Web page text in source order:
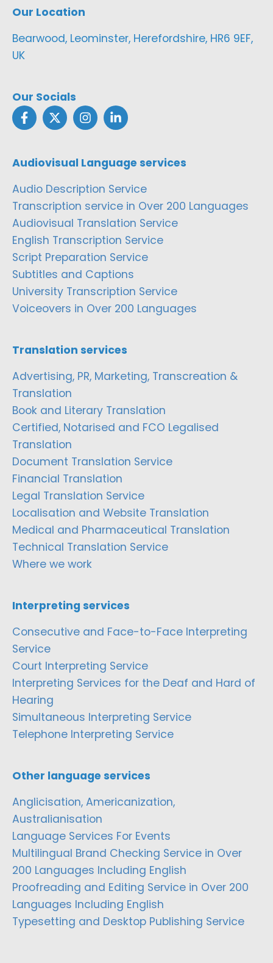
Our Location
Bearwood, Leominster, Herefordshire, HR6 9EF,
UK
Our Socials
Audiovisual Language services
Audio Description Service
Transcription service in Over 200 Languages
Audiovisual Translation Service
English Transcription Service
Script Preparation Service
Subtitles and Captions
University Transcription Service
Voiceovers in Over 200 Languages
Translation services
Advertising, PR, Marketing, Transcreation &
Translation
Book and Literary Translation
Certified, Notarised and FCO Legalised
Translation
Document Translation Service
Financial Translation
Legal Translation Service
Localisation and Website Translation
Medical and Pharmaceutical Translation
Technical Translation Service
Where we work
Interpreting services
Consecutive and Face-to-Face Interpreting
Service
Court Interpreting Service
Interpreting Services for the Deaf and Hard of
Hearing
Simultaneous Interpreting Service
Telephone Interpreting Service
Other language services
Anglicisation, Americanization,
Australianisation
Language Services For Events
Multilingual Brand Checking Service in Over
200 Languages Including English
Proofreading and Editing Service in Over 200
Languages Including English
Typesetting and Desktop Publishing Service